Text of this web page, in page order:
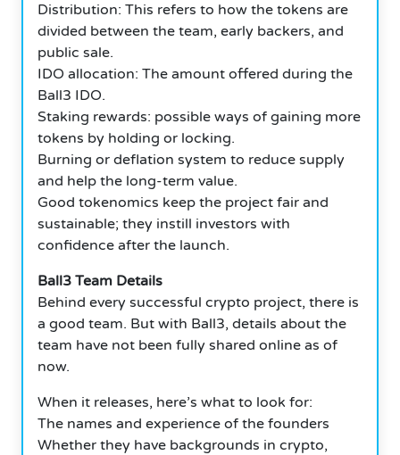
Distribution: This refers to how the tokens are
divided between the team, early backers, and
public sale.
IDO allocation: The amount offered during the
Ball3 IDO.
Staking rewards: possible ways of gaining more
tokens by holding or locking.
Burning or deflation system to reduce supply
and help the long-term value.
Good tokenomics keep the project fair and
sustainable; they instill investors with
confidence after the launch.
Ball3 Team Details
Behind every successful crypto project, there is
a good team. But with Ball3, details about the
team have not been fully shared online as of
now.
When it releases, here’s what to look for:
The names and experience of the founders
Whether they have backgrounds in crypto,